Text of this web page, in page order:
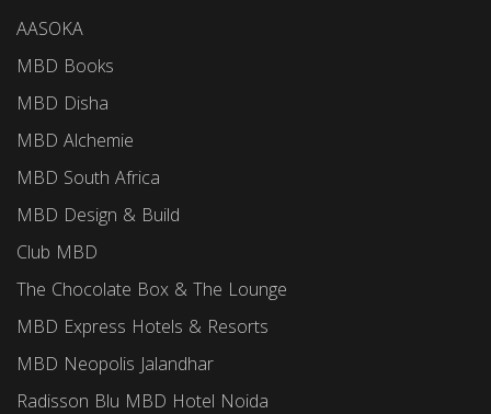
AASOKA
MBD Books
MBD Disha
MBD Alchemie
MBD South Africa
MBD Design & Build
Club MBD
The Chocolate Box & The Lounge
MBD Express Hotels & Resorts
MBD Neopolis Jalandhar
Radisson Blu MBD Hotel Noida